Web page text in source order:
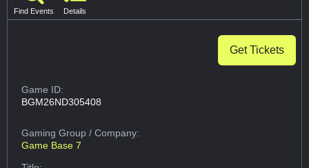
Find Events Details
Get Tickets
Game ID:
BGM26ND305408
Gaming Group/ Company:
Game Base 7